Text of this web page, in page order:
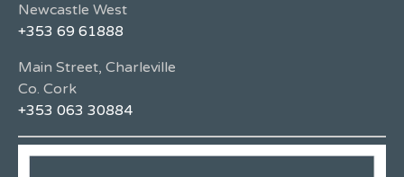
Newcastle West
+353 69 61888
Main Street, Charleville
Co. Cork
+353 063 30884